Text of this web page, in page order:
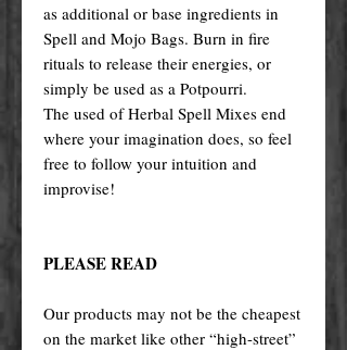
as additional or base ingredients in
Spell and Mojo Bags. Burn in fire
rituals to release their energies, or
simply be used as a Potpourri.
The used of Herbal Spell Mixes end
where your imagination does, so feel
free to follow your intuition and
improvise!
PLEASE READ
Our products may not be the cheapest
on the market like other “high-street”